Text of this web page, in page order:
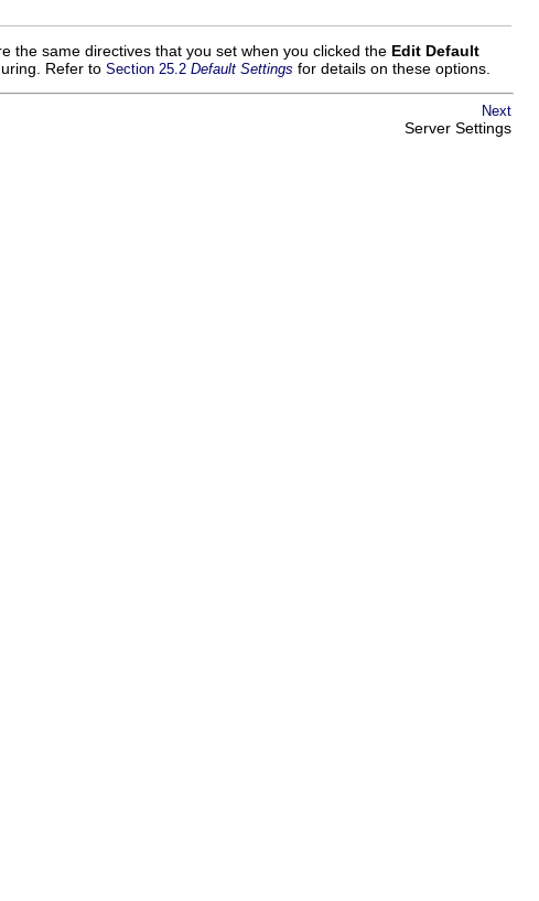
the same directives that you set when you clicked the Edit Default
Refer to Section 25.2 Default Settings for details on these options.
Next
Server Settings